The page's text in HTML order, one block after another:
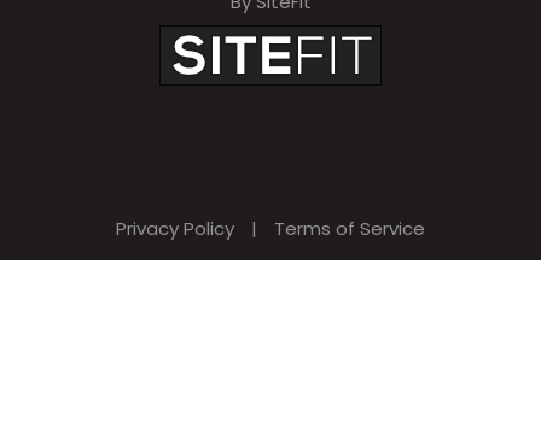
Privacy Policy | Terms of Service